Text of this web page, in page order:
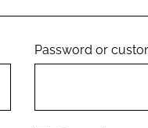
Password or